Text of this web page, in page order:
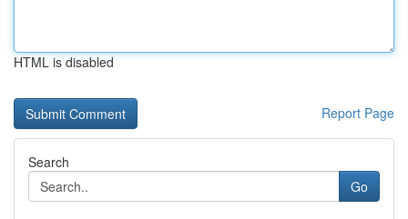
HTML is disabled
Report Page
Search
Go